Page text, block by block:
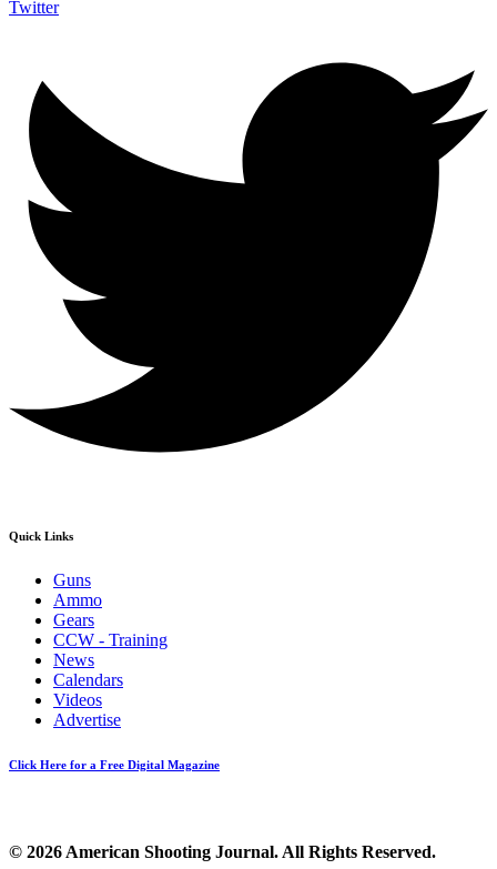
Twitter
Quick Links
Guns
Ammo
Gears
CCW - Training
News
Calendars
Videos
Advertise
Click Here for a Free Digital Magazine
© 2026 American Shooting Journal. All Rights Reserved.